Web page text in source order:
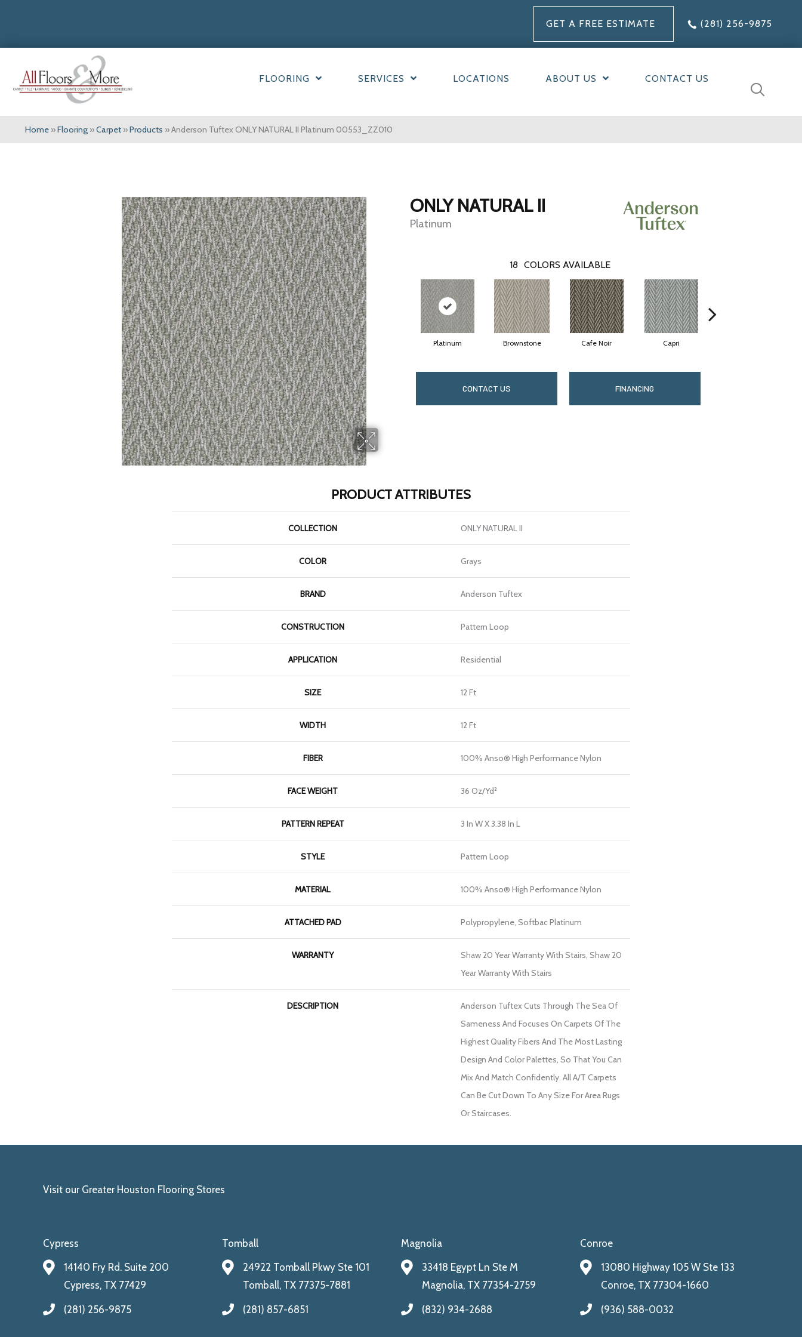
GET A FREE ESTIMATE (281) 256-9875
FLOORING SERVICES LOCATIONS ABOUT US CONTACT US
Home »Flooring »Carpet »Products »Anderson Tuftex ONLY NATURAL II Platinum 00553_ZZ010
ONLY NATURAL II
Platinum
18 COLORS AVAILABLE
Platinum Brownstone Cafe Noir Capri
CONTACT US FINANCING
PRODUCT ATTRIBUTES
COLLECTION ONLY NATURAL II
COLOR Grays
BRAND Anderson Tuftex
CONSTRUCTION Pattern Loop
APPLICATION Residential
SIZE 12 Ft
WIDTH 12 Ft
FIBER 100% Anso® High Performance Nylon
FACE WEIGHT 36 Oz/yd²
PATTERN REPEAT 3 In W X 3.38 In L
STYLE Pattern Loop
MATERIAL 100% Anso® High Performance Nylon
ATTACHED PAD Polypropylene, Softbac Platinum
WARRANTY
Shaw 20 Year Warranty With Stairs, Shaw 20
Year Warranty With Stairs
DESCRIPTION
Anderson Tuftex Cuts Through The Sea Of
Sameness And Focuses On Carpets Of The
Highest Quality Fibers And The Most Lasting
Design And Color Palettes, So That You Can
Mix And Match Confidently. All A/T Carpets
Can Be Cut Down To Any Size For Area Rugs
Or Staircases.
Visit our Greater Houston Flooring Stores
Cypress
14140 Fry Rd. Suite 200
Cypress, TX 77429
(281) 256-9875
Tomball
24922 Tomball Pkwy Ste 101
Tomball, TX 77375-7881
(281) 857-6851
Magnolia
33418 Egypt Ln Ste M
Magnolia, TX 77354-2759
(832) 934-2688
Conroe
13080 Highway 105 W Ste 133
Conroe, TX 77304-1660
(936) 588-0032